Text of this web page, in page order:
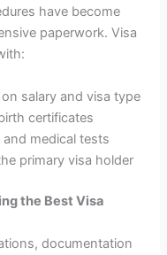
have become
paperwork. Visa
salary and visa type
certificates
medical tests
primary visa holder
the Best Visa
documentation